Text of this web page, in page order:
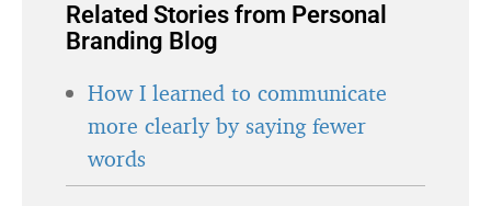
Related Stories from Personal
Branding Blog
How I learned to communicate
more clearly by saying fewer
words